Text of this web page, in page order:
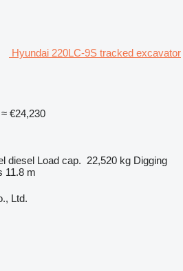
Hyundai 220LC-9S tracked excavator
≈ €24,230
diesel Load cap. 22,520 kg Digging
11.8 m
Ltd.